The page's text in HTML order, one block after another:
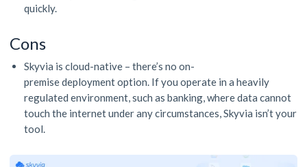
quickly.
Cons
Skyvia is cloud-native – there’s no on-
premise deployment option. If you operate in a heavily
regulated environment, such as banking, where data cannot
touch the internet under any circumstances, Skyvia isn’t your
tool.